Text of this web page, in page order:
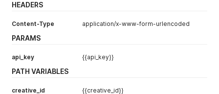
HEADERS
Content-Type application/x-www-form-urlencoded
PARAMS
api_key {{api_key}}
PATH VARIABLES
creative_id {{creative_id}}